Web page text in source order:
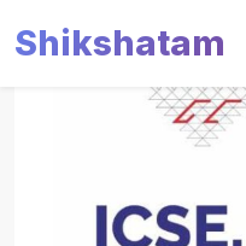
Shikshatam
Slide 1 of 5